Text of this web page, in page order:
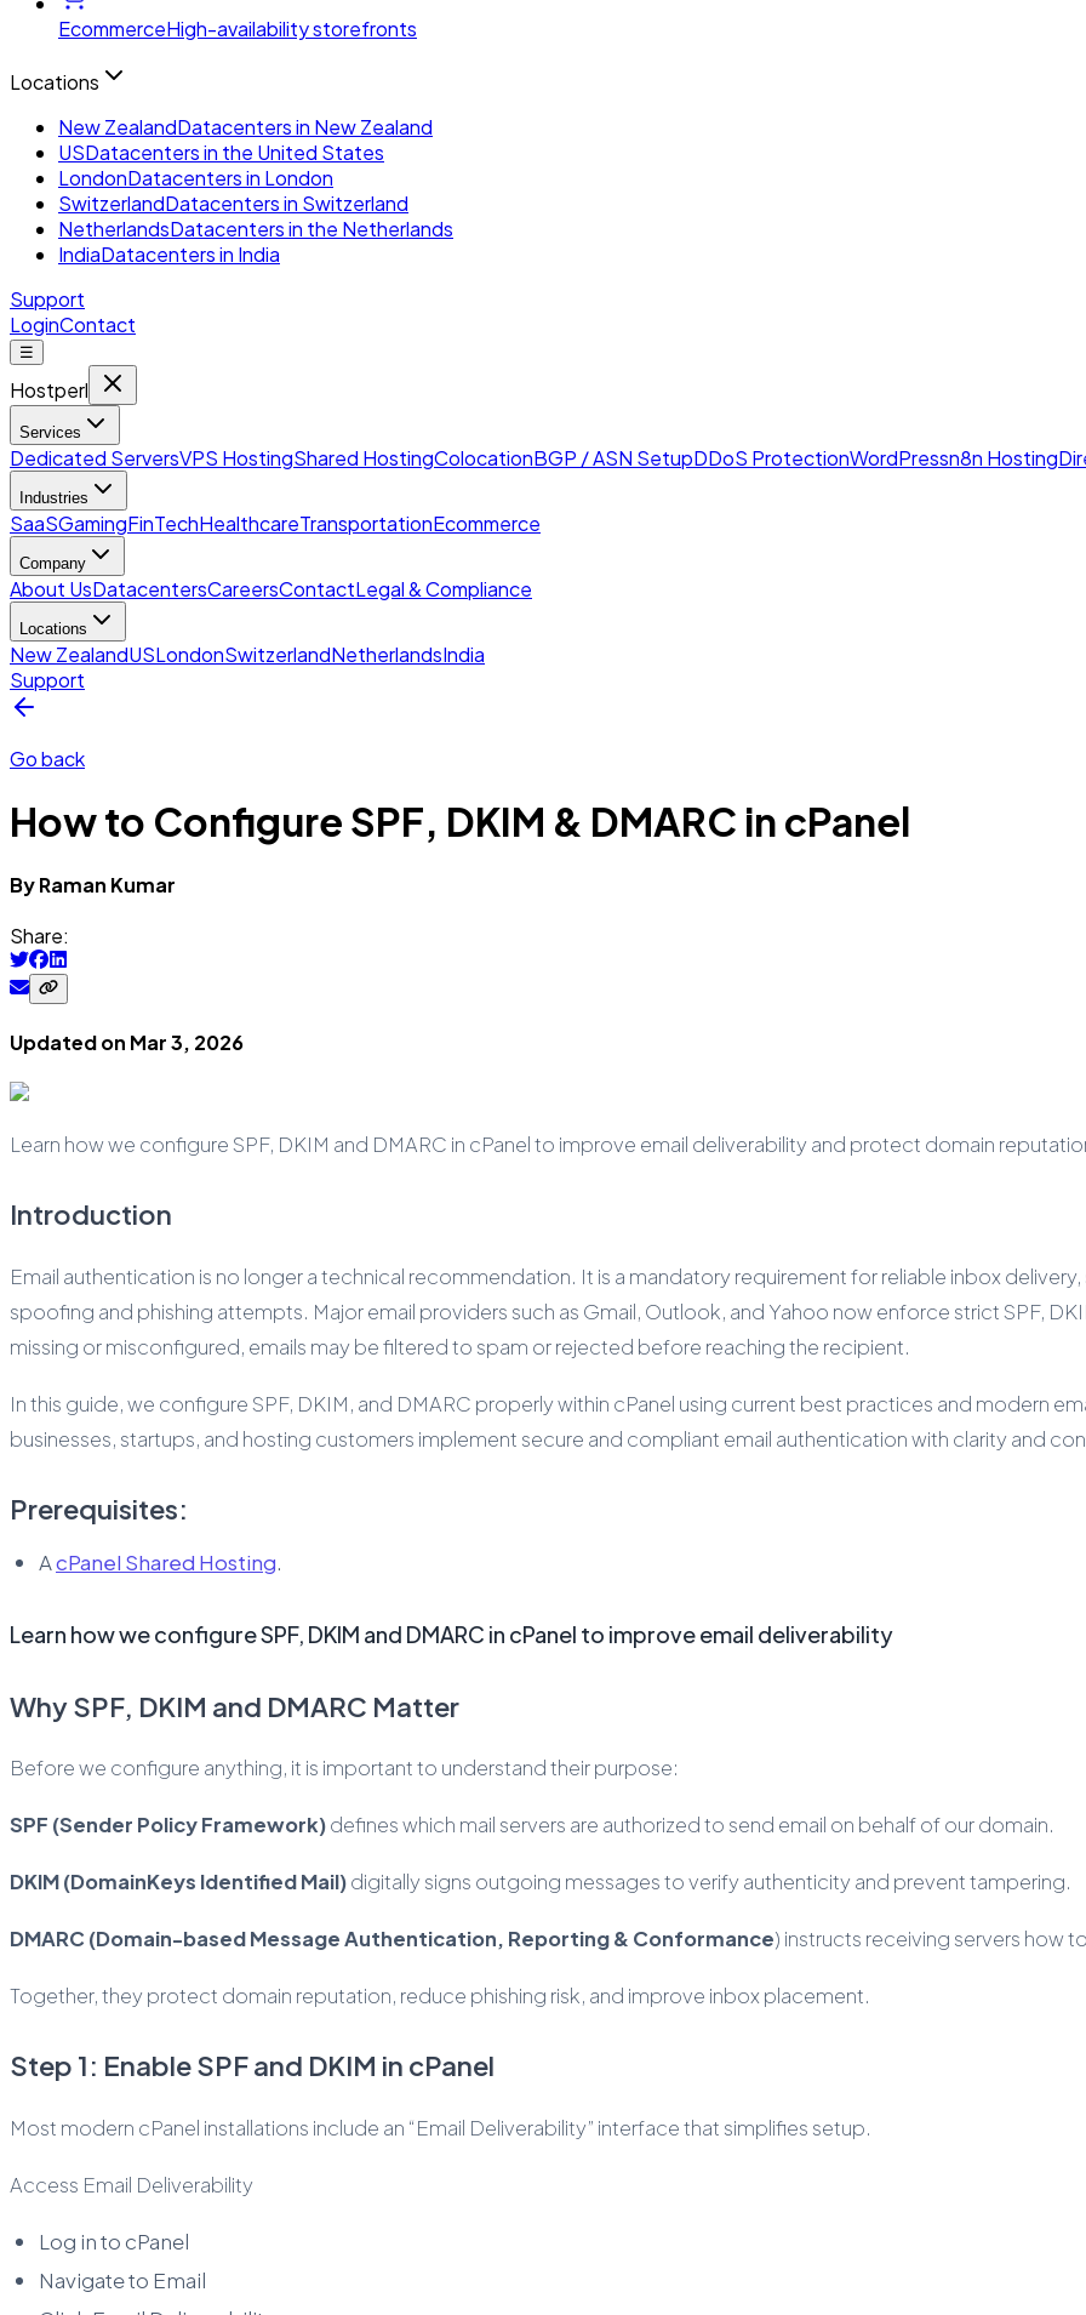
EcommerceHigh-availability storefronts
Locations
New ZealandDatacenters in New Zealand
USDatacenters in the United States
LondonDatacenters in London
SwitzerlandDatacenters in Switzerland
NetherlandsDatacenters in the Netherlands
IndiaDatacenters in India
Support
LoginContact
☰
Hostperl
Services
Dedicated ServersVPS HostingShared HostingColocationBGP / ASN SetupDDoS ProtectionWordPressn8n Hosting
Industries
SaaSGamingFinTechHealthcareTransportationEcommerce
Company
About UsDatacentersCareersContactLegal & Compliance
Locations
New ZealandUSLondonSwitzerlandNetherlandsIndia
Support
Go back
How to Configure SPF, DKIM & DMARC in cPanel
ByRaman Kumar
Share:
Updated on Mar 3, 2026
Learn how we configure SPF, DKIM and DMARC in cPanel to improve email deliverability and protect domain
Introduction
Email authentication is no longer a technical recommendation. It is a mandatory requirement for reliable inbox
spoofing and phishing attempts. Major email providers such as Gmail, Outlook, and Yahoo now enforce strict SPF,
missing or misconfigured, emails may be filtered to spam or rejected before reaching the recipient.
In this guide, we configure SPF, DKIM, and DMARC properly within cPanel using current best practices and modern
businesses, startups, and hosting customers implement secure and compliant email authentication with clarity and
Prerequisites:
AcPanel Shared Hosting.
Learn how we configure SPF, DKIM and DMARC in cPanel to improve email deliverability
Why SPF, DKIM and DMARC Matter
Before we configure anything, it is important to understand their purpose:
SPF (Sender Policy Framework)defines which mail servers are authorized to send email on behalf of our domain.
DKIM (DomainKeys Identified Mail)digitally signs outgoing messages to verify authenticity and prevent tampering.
DMARC (Domain-based Message Authentication, Reporting & Conformance) instructs receiving servers how
Together, they protect domain reputation, reduce phishing risk, and improve inbox placement.
Step 1: Enable SPF and DKIM in cPanel
Most modern cPanel installations include an “Email Deliverability” interface that simplifies setup.
Access Email Deliverability
Log in to cPanel
Navigate to Email